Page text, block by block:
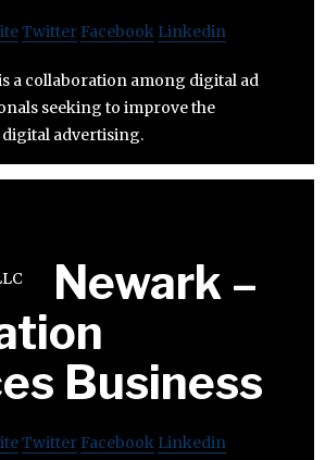
Twitter Facebook Linkedin
a collaboration among digital ad
seeking to improve the
advertising.
Newark –
Business
Twitter Facebook Linkedin